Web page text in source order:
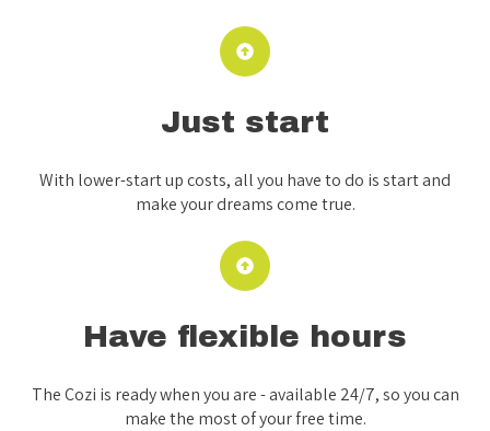
Just start
With lower-start up costs, all you have to do is start and
make your dreams come true.
Have flexible hours
The Cozi is ready when you are - available 24/7, so you can
make the most of your free time.